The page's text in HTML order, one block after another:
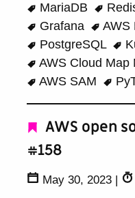
MariaDB
Grafana
AWS
PostgreSQL
AWS Cloud Map
AWS SAM
AWS open
#158
May 30, 2023 |